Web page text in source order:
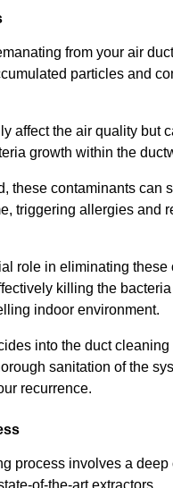
from your air
particles and
affect the air quality but
growth within the
these contaminants can
triggering allergies and
role in eliminating these
killing the
indoor environment.
into the duct cleaning
sanitation of the
recurrence.
process involves a deep